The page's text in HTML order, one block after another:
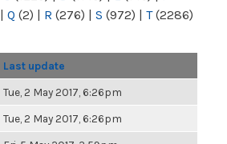
| Q (2) | R (276) | S (972) | T(2286)
Last update
Tue, 2 May 2017, 6:26pm
Tue, 2 May 2017, 6:26pm